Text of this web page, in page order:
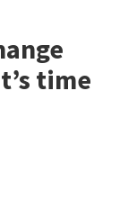
time